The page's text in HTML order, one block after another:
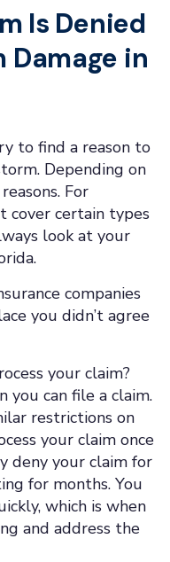
Is Denied
Damage in
to find a reason to
Depending on
For
cover certain types
look at your
companies
you didn’t agree
your claim?
you can file a claim.
restrictions on
your claim once
deny your claim for
for months. You
which is when
and address the